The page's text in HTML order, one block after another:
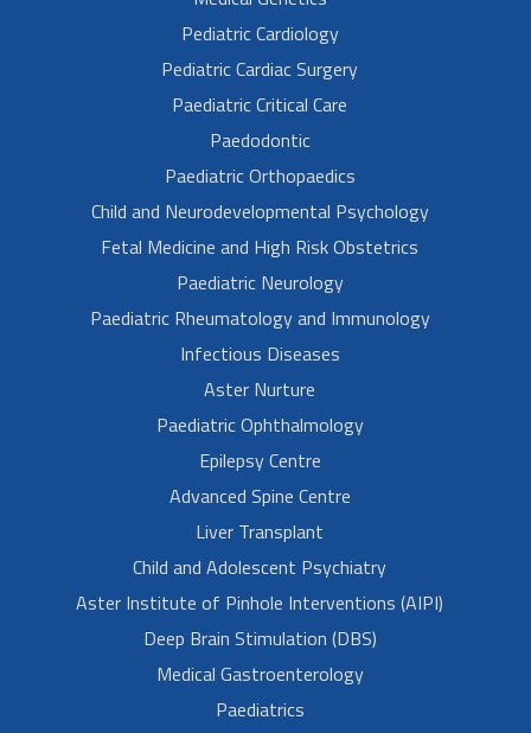
Pediatric Cardiology
Pediatric Cardiac Surgery
Paediatric Critical Care
Paedodontic
Paediatric Orthopaedics
Child and Neurodevelopmental Psychology
Fetal Medicine and High Risk Obstetrics
Paediatric Neurology
Paediatric Rheumatology and Immunology
Infectious Diseases
Aster Nurture
Paediatric Ophthalmology
Epilepsy Centre
Advanced Spine Centre
Liver Transplant
Child and Adolescent Psychiatry
Aster Institute of Pinhole Interventions (AIPI)
Deep Brain Stimulation (DBS)
Medical Gastroenterology
Paediatrics